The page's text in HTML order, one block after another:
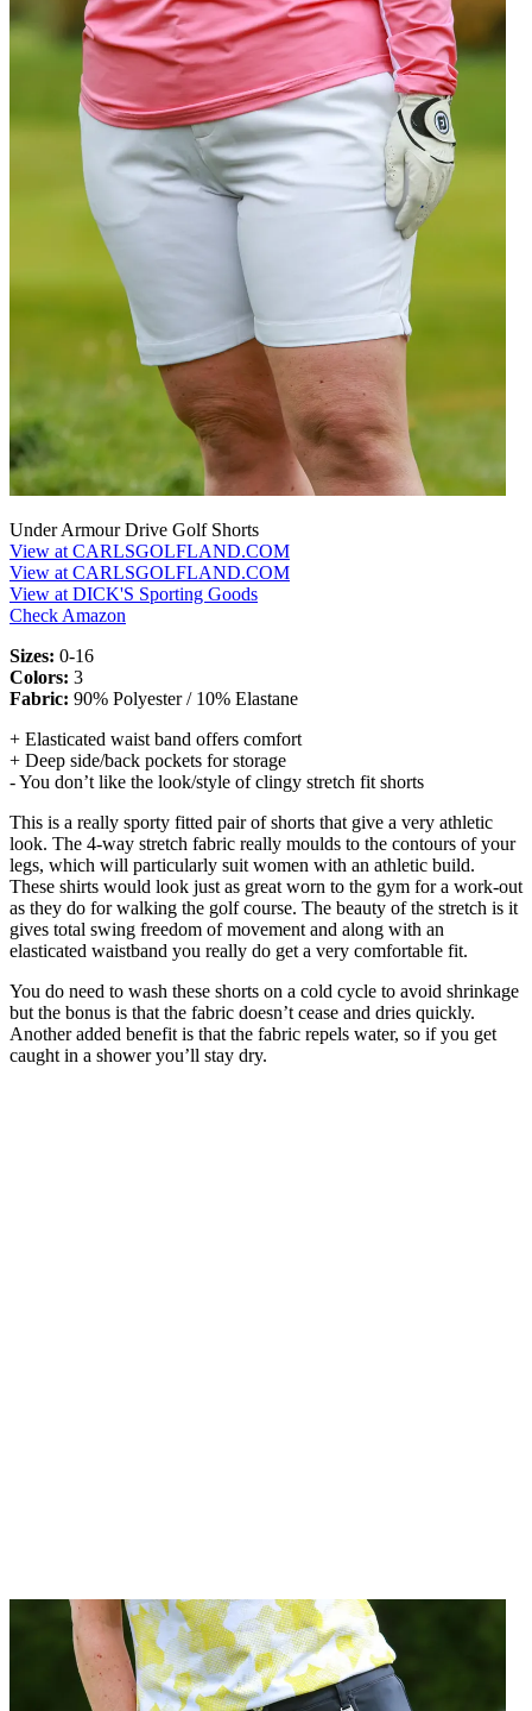
Under Armour Drive Golf Shorts
View at CARLSGOLFLAND.COM
View at CARLSGOLFLAND.COM
View at DICK'S Sporting Goods
Check Amazon
Sizes: 0-16
Colors: 3
Fabric: 90% Polyester / 10% Elastane
+ Elasticated waist band offers comfort
+ Deep side/back pockets for storage
- You don’t like the look/style of clingy stretch fit shorts
This is a really sporty fitted pair of shorts that give a very athletic
look. The 4-way stretch fabric really moulds to the contours of your
legs, which will particularly suit women with an athletic build.
These shirts would look just as great worn to the gym for a work-out
as they do for walking the golf course. The beauty of the stretch is it
gives total swing freedom of movement and along with an
elasticated waistband you really do get a very comfortable fit.
You do need to wash these shorts on a cold cycle to avoid shrinkage
but the bonus is that the fabric doesn’t cease and dries quickly.
Another added benefit is that the fabric repels water, so if you get
caught in a shower you’ll stay dry.